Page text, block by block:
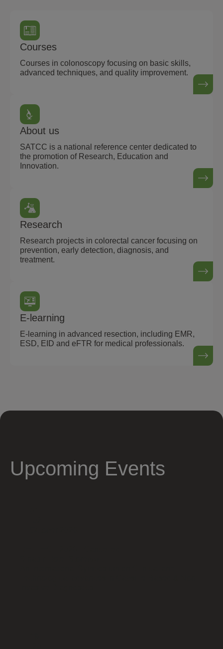
Courses
Courses in colonoscopy focusing on basic skills,
advanced techniques, and quality improvement.
About us
SATCC is a national reference center dedicated to
the promotion of Research, Education and
Innovation.
Research
Research projects in colorectal cancer focusing on
prevention, early detection, diagnosis, and
treatment.
E-learning
E-learning in advanced resection, including EMR,
ESD, EID and eFTR for medical professionals.
Upcoming Events